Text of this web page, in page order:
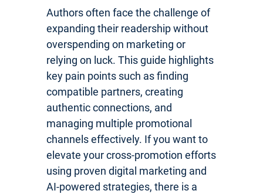
Authors often face the challenge of
expanding their readership without
overspending on marketing or
relying on luck. This guide highlights
key pain points such as finding
compatible partners, creating
authentic connections, and
managing multiple promotional
channels effectively. If you want to
elevate your cross-promotion efforts
using proven digital marketing and
AI-powered strategies, there is a